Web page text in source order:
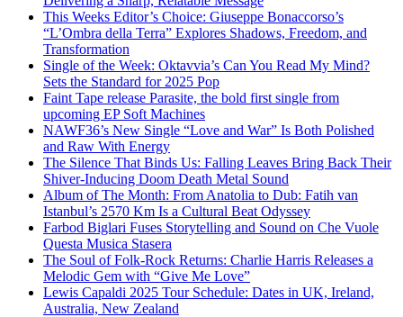
This Weeks Editor’s Choice: Giuseppe Bonaccorso’s
“L’Ombra della Terra” Explores Shadows, Freedom, and
Transformation
Single of the Week: Oktavvia’s Can You Read My Mind?
Sets the Standard for 2025 Pop
Faint Tape release Parasite, the bold first single from
upcoming EP Soft Machines
NAWF36’s New Single “Love and War” Is Both Polished
and Raw With Energy
The Silence That Binds Us: Falling Leaves Bring Back Their
Shiver-Inducing Doom Death Metal Sound
Album of The Month: From Anatolia to Dub: Fatih van
Istanbul’s 2570 Km Is a Cultural Beat Odyssey
Farbod Biglari Fuses Storytelling and Sound on Che Vuole
Questa Musica Stasera
The Soul of Folk-Rock Returns: Charlie Harris Releases a
Melodic Gem with “Give Me Love”
Lewis Capaldi 2025 Tour Schedule: Dates in UK, Ireland,
Australia, New Zealand